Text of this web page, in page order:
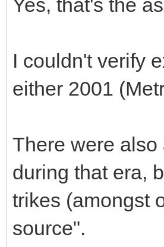
Yes, that's the
I couldn't verify
either 2001
There were
during that era,
trikes (amongst
source".